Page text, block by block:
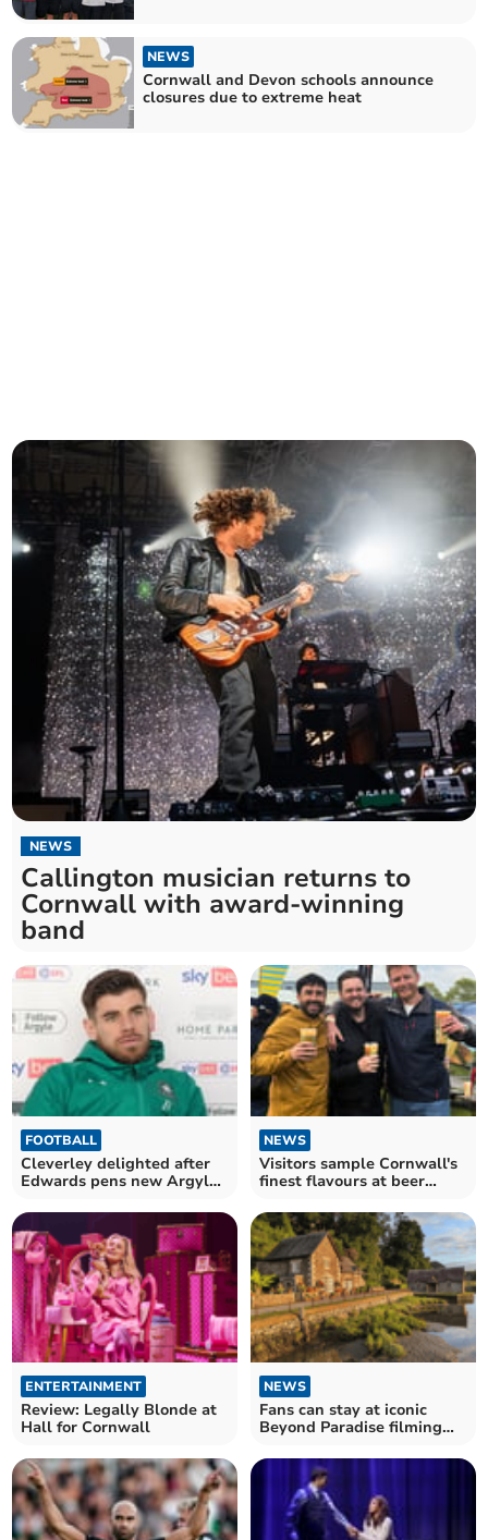
NEWS
Cornwall and Devon schools announce
closures due to extreme heat
NEWS
Callington musician returns to
Cornwall with award-winning
band
FOOTBALL
Cleverley delighted after
Edwards pens new Argyle
NEWS
Visitors sample Cornwall's
finest flavours at beer
ENTERTAINMENT
Review: Legally Blonde at
Hall for Cornwall
NEWS
Fans can stay at iconic
Beyond Paradise filming